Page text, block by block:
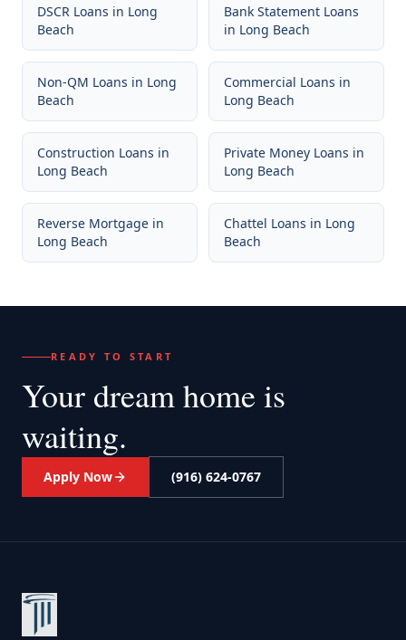
DSCR Loans in Long
Beach
Bank Statement Loans
in Long Beach
Non-QM Loans in Long
Beach
Commercial Loans in
Long Beach
Construction Loans in
Long Beach
Private Money Loans in
Long Beach
Reverse Mortgage in
Long Beach
Chattel Loans in Long
Beach
READY TO START
Your dream home is
waiting.
Apply Now (916) 624-0767